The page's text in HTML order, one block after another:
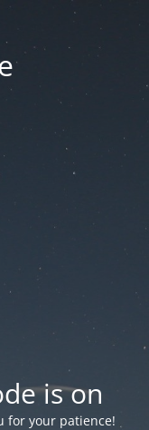
is on
for your patience!